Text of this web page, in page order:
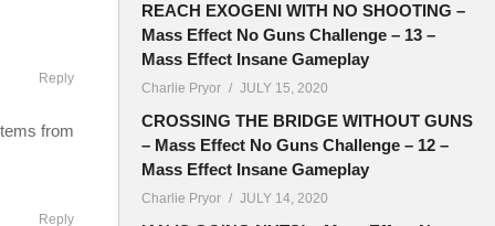
R4
from
Reply
Reply
REACH EXOGENI WITH NO SHOOTING –
Mass Effect No Guns Challenge – 13 –
Mass Effect Insane Gameplay
Charlie Pryor JULY 15, 2020
CROSSING THE BRIDGE WITHOUT GUNS
– Mass Effect No Guns Challenge – 12 –
Mass Effect Insane Gameplay
Charlie Pryor JULY 14, 2020